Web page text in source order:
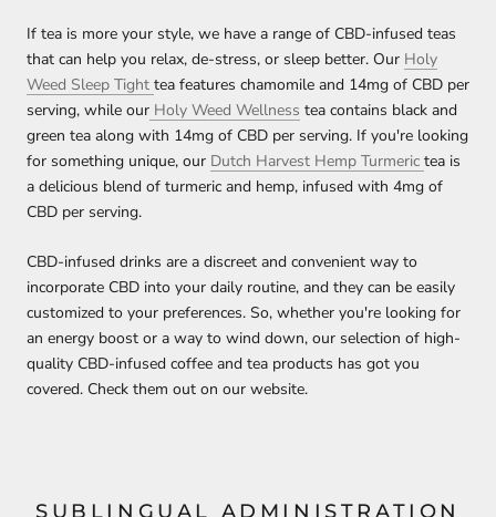
If tea is more your style, we have a range of CBD-infused teas
that can help you relax, de-stress, or sleep better. Our Holy
Weed Sleep Tight tea features chamomile and 14mg of CBD per
serving, while our Holy Weed Wellness tea contains black and
green tea along with 14mg of CBD per serving. If you're looking
for something unique, our Dutch Harvest Hemp Turmeric tea is
a delicious blend of turmeric and hemp, infused with 4mg of
CBD per serving.
CBD-infused drinks are a discreet and convenient way to
incorporate CBD into your daily routine, and they can be easily
customized to your preferences. So, whether you're looking for
an energy boost or a way to wind down, our selection of high-
quality CBD-infused coffee and tea products has got you
covered. Check them out on our website.
SUBLINGUAL ADMINISTRATION